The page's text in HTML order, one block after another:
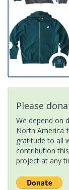
Please
We depend on
North America
gratitude to all
contribution
project at any